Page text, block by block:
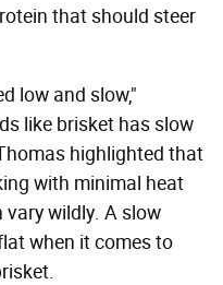
that should steer
low and slow,"
like brisket has slow
highlighted that
with minimal heat
wildly. A slow
when it comes to